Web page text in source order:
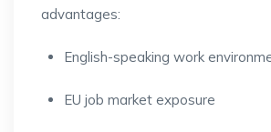
advantages:
English-speaking work
EU job market exposure